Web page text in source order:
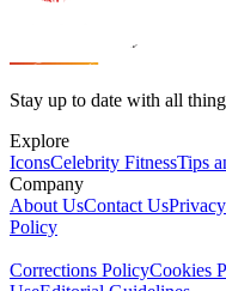
Stay up to date with all
Explore
IconsCelebrity FitnessTips
Company
About UsContact Us
Policy
Corrections PolicyCookies